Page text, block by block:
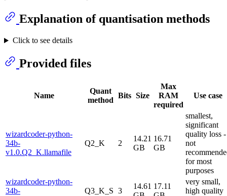
Explanation of quantisation methods
Click to see details
Provided files
Name
Quant
method
Bits Size
Max
RAM
required
Use case
wizardcoder-python-
34b-
v1.0.Q2_K.llamafile
Q2_K 2
14.21
GB
16.71
GB
smallest,
significant
quality loss -
not
for most
purposes
wizardcoder-python-
34b-
Q3_K_S 3
14.61 17.11
very small,
high quality